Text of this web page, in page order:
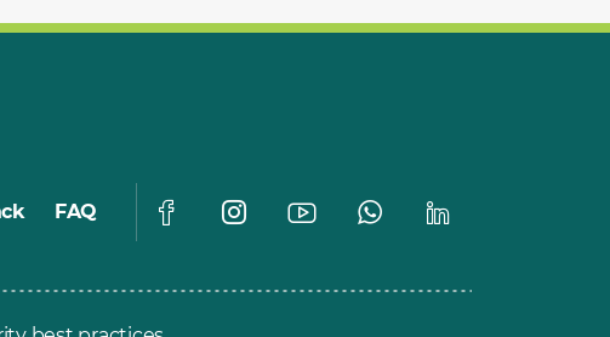
FAQ